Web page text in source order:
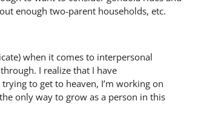
enough two-parent households, etc.
when it comes to interpersonal
I realize that I have
to get to heaven, I’m working on
only way to grow as a person in this